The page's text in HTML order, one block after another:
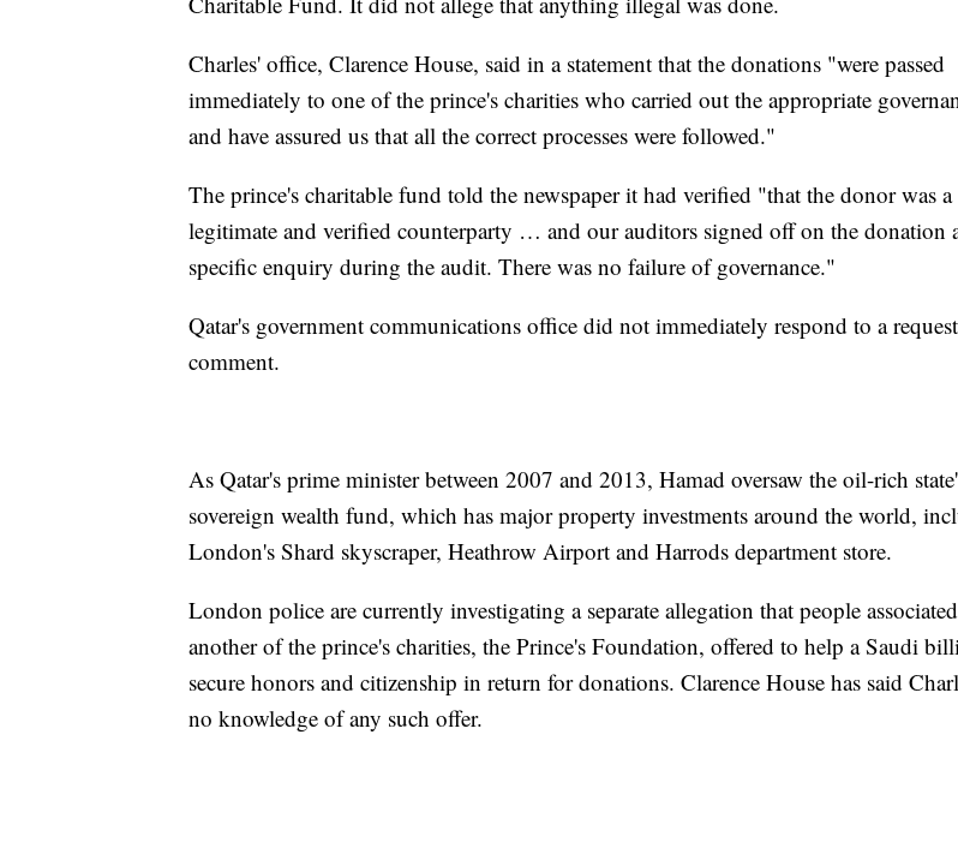
Charles' office, Clarence House, said in a statement that the donations "were passed
immediately to one of the prince's charities who carried out the appropriate
and have assured us that all the correct processes were followed."
The prince's charitable fund told the newspaper it had verified "that the donor was a
legitimate and verified counterparty … and our auditors signed off on the donation
specific enquiry during the audit. There was no failure of governance."
Qatar's government communications office did not immediately respond to a
comment.
As Qatar's prime minister between 2007 and 2013, Hamad oversaw the oil-rich
sovereign wealth fund, which has major property investments around the world,
London's Shard skyscraper, Heathrow Airport and Harrods department store.
London police are currently investigating a separate allegation that people
another of the prince's charities, the Prince's Foundation, offered to help a Saudi
secure honors and citizenship in return for donations. Clarence House has said
no knowledge of any such offer.